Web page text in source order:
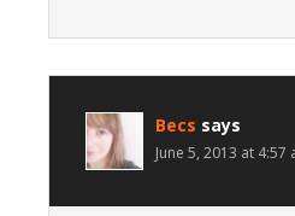
Becs says
June 5, 2013 at 4:57